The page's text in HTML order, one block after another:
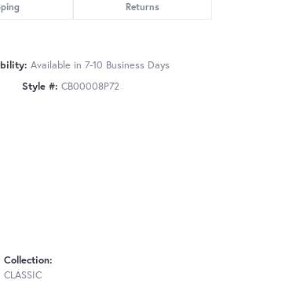
Returns
Available in 7-10 Business Days
Style #: CB00008P72
Collection:
CLASSIC